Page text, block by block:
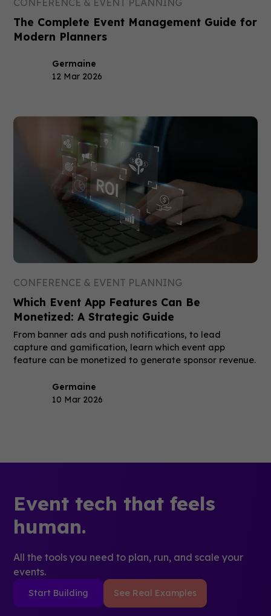
The Complete Event Management Guide for
Modern Planners
Germaine
12 Mar 2026
CONFERENCE & EVENT PLANNING
Which Event App Features Can Be
Monetized: A Strategic Guide
From banner ads and push notifications, to lead
capture and gamification, learn which event app
feature can be monetized to generate sponsor revenue.
Germaine
10 Mar 2026
Event tech that feels
human.
All the tools you need to plan, run, and scale your
events.
Start Building See Real Examples